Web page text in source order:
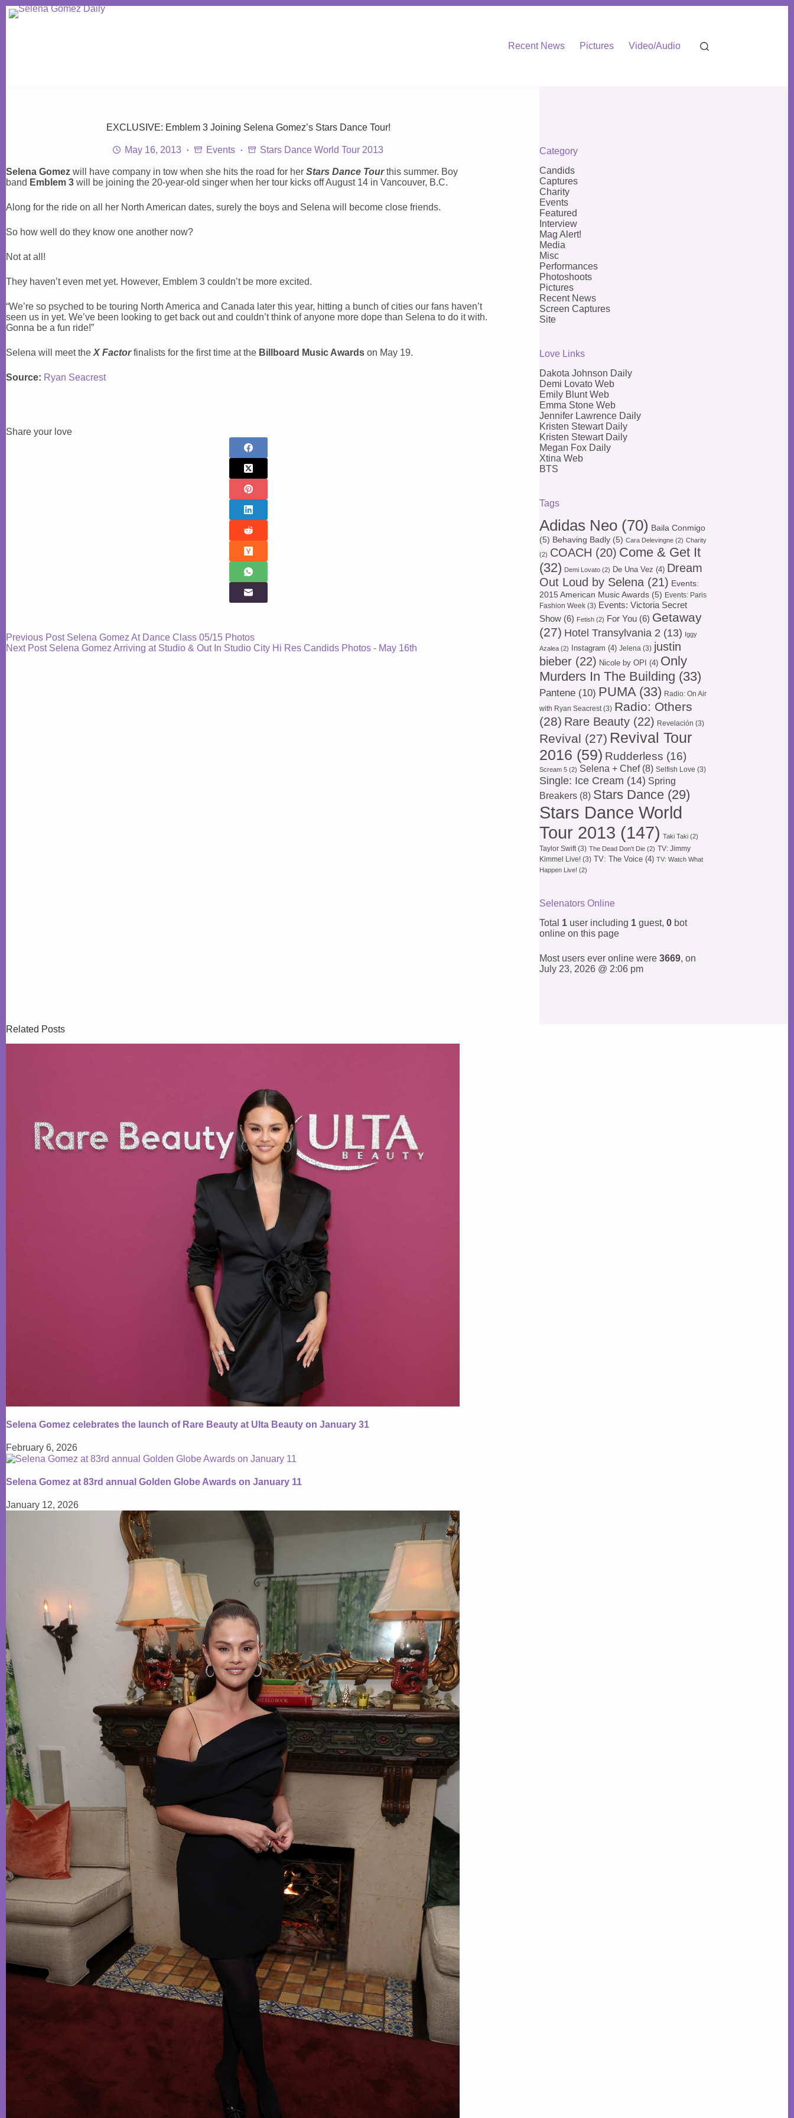
Skip
to
Recent News
Pictures Video/Audio
EXCLUSIVE: Emblem 3 Joining Selena Gomez’s Stars Dance Tour!
May 16, 2013 Events Stars Dance World Tour 2013
Selena Gomez will have company in tow when she hits the road for her Stars Dance Tour this summer. Boy
band Emblem 3 will be joining the 20-year-old singer when her tour kicks off August 14 in Vancouver, B.C.
Along for the ride on all her North American dates, surely the boys and Selena will become close friends.
So how well do they know one another now?
Not at all!
They haven’t even met yet. However, Emblem 3 couldn’t be more excited.
“We’re so psyched to be touring North America and Canada later this year, hitting a bunch of cities our fans haven’t
seen us in yet. We’ve been looking to get back out and couldn’t think of anyone more dope than Selena to do it with.
Gonna be a fun ride!”
Selena will meet the X Factor finalists for the first time at the Billboard Music Awards on May 19.
Source: Ryan Seacrest
Share your love
Previous Post Selena Gomez At Dance Class 05/15 Photos
Next Post Selena Gomez Arriving at Studio & Out In Studio City Hi Res Candids Photos - May 16th
Category
Candids
Captures
Charity
Events
Featured
Interview
Mag Alert!
Media
Misc
Performances
Photoshoots
Pictures
Recent News
Screen Captures
Site
Love Links
Dakota Johnson Daily
Demi Lovato Web
Emily Blunt Web
Emma Stone Web
Jennifer Lawrence Daily
Kristen Stewart Daily
Kristen Stewart Daily
Megan Fox Daily
Xtina Web
BTS
Tags
Adidas Neo (70) Baila Conmigo
(5) Behaving Badly (5) Cara Delevingne (2) Charity
(2) COACH (20) Come & Get It
(32) Demi Lovato (2) De Una Vez (4) Dream
Out Loud by Selena (21) Events:
2015 American Music Awards (5) Events: Paris
Fashion Week (3) Events: Victoria Secret
Show (6) Fetish (2) For You (6) Getaway
(27) Hotel Transylvania 2 (13)
Iggy
Azalea (2) Instagram (4) Jelena (3) justin
bieber (22) Nicole by OPI (4) Only
Murders In The Building (33)
Pantene (10) PUMA(33) Radio: On Air
with Ryan Seacrest(3) Radio: Others
(28) Rare Beauty (22) Revelación (3)
Revival (27) Revival Tour
2016 (59) Rudderless (16)
Scream 5 (2) Selena + Chef(8) Selfish Love (3)
Single: Ice Cream (14) Spring
Breakers (8) Stars Dance (29)
Stars Dance World
Tour 2013 (147) Taki Taki (2)
Taylor Swift(3) The Dead Don't Die (2) TV: Jimmy
Kimmel Live! (3) TV: The Voice (4) TV: Watch What
Happen Live! (2)
Selenators Online
Total 1 user including 1 guest,0 bot
online on this page
Most users ever online were3669, on
July 23, 2026 @ 2:06 pm
Related Posts
Selena Gomez celebrates the launch of Rare Beauty at Ulta Beauty on January 31
February 6, 2026
Selena Gomez at 83rd annual Golden Globe Awards on January 11
January 12, 2026